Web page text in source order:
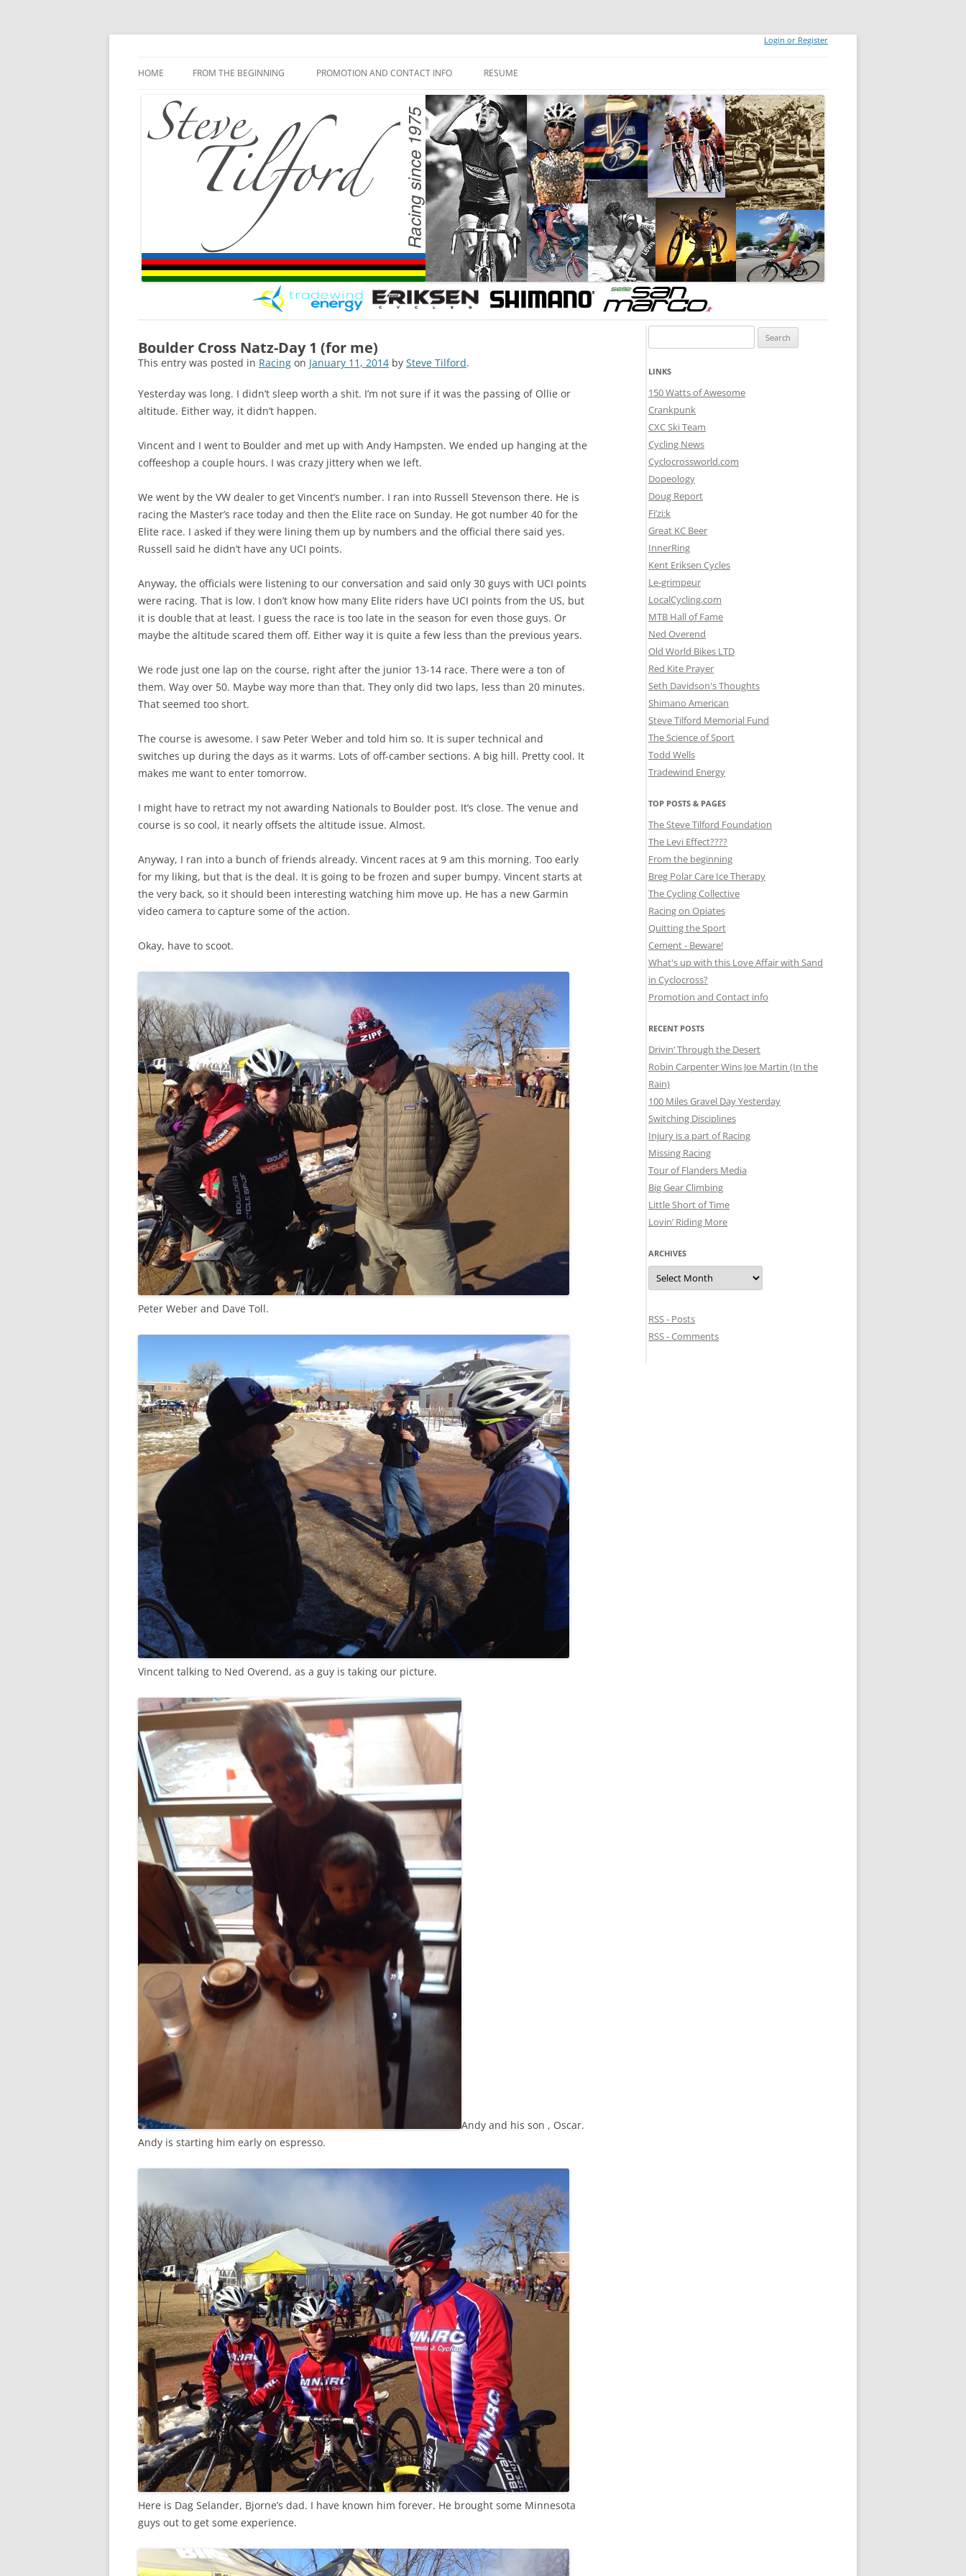
Login or Register
HOME FROM THE BEGINNING PROMOTION AND CONTACT INFO RESUME
Boulder Cross Natz-Day 1 (for me)
This entry was posted in Racing on January 11, 2014 by Steve Tilford.
Yesterday was long. I didn’t sleep worth a shit. I’m not sure if it was the passing of Ollie or
altitude. Either way, it didn’t happen.
Vincent and I went to Boulder and met up with Andy Hampsten. We ended up hanging at the
coffeeshop a couple hours. I was crazy jittery when we left.
We went by the VW dealer to get Vincent’s number. I ran into Russell Stevenson there. He is
racing the Master’s race today and then the Elite race on Sunday. He got number 40 for the
Elite race. I asked if they were lining them up by numbers and the official there said yes.
Russell said he didn’t have any UCI points.
Anyway, the officials were listening to our conversation and said only 30 guys with UCI points
were racing. That is low. I don’t know how many Elite riders have UCI points from the US, but
it is double that at least. I guess the race is too late in the season for even those guys. Or
maybe the altitude scared them off. Either way it is quite a few less than the previous years.
We rode just one lap on the course, right after the junior 13-14 race. There were a ton of
them. Way over 50. Maybe way more than that. They only did two laps, less than 20 minutes.
That seemed too short.
The course is awesome. I saw Peter Weber and told him so. It is super technical and
switches up during the days as it warms. Lots of off-camber sections. A big hill. Pretty cool. It
makes me want to enter tomorrow.
I might have to retract my not awarding Nationals to Boulder post. It’s close. The venue and
course is so cool, it nearly offsets the altitude issue. Almost.
Anyway, I ran into a bunch of friends already. Vincent races at 9 am this morning. Too early
for my liking, but that is the deal. It is going to be frozen and super bumpy. Vincent starts at
the very back, so it should been interesting watching him move up. He has a new Garmin
video camera to capture some of the action.
Okay, have to scoot.
Peter Weber and Dave Toll.
Vincent talking to Ned Overend, as a guy is taking our picture.
Andy and his son , Oscar.
Andy is starting him early on espresso.
Here is Dag Selander, Bjorne’s dad. I have known him forever. He brought some Minnesota
guys out to get some experience.
for:
LINKS
150 Watts of Awesome
Crankpunk
CXC Ski Team
Cycling News
Cyclocrossworld.com
Dopeology
Doug Report
Fi’zi:k
Great KC Beer
InnerRing
Kent Eriksen Cycles
Le-grimpeur
LocalCycling.com
MTB Hall of Fame
Ned Overend
Old World Bikes LTD
Red Kite Prayer
Seth Davidson's Thoughts
Shimano American
Steve Tilford Memorial Fund
The Science of Sport
Todd Wells
Tradewind Energy
TOP POSTS & PAGES
The Steve Tilford Foundation
The Levi Effect????
From the beginning
Breg Polar Care Ice Therapy
The Cycling Collective
Racing on Opiates
Quitting the Sport
Cement - Beware!
What's up with this Love Affair with Sand
in Cyclocross?
Promotion and Contact info
RECENT POSTS
Drivin’ Through the Desert
Robin Carpenter Wins Joe Martin (In the
Rain)
100 Miles Gravel Day Yesterday
Switching Disciplines
Injury is a part of Racing
Missing Racing
Tour of Flanders Media
Big Gear Climbing
Little Short of Time
Lovin’ Riding More
ARCHIVES
Archives
RSS - Posts
RSS - Comments